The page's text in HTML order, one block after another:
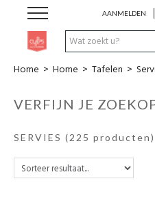
AANMELDEN
Pen & Papier
Office
Home > Home > Tafelen >
VERFIJN JE
SERVIES (225 producten)